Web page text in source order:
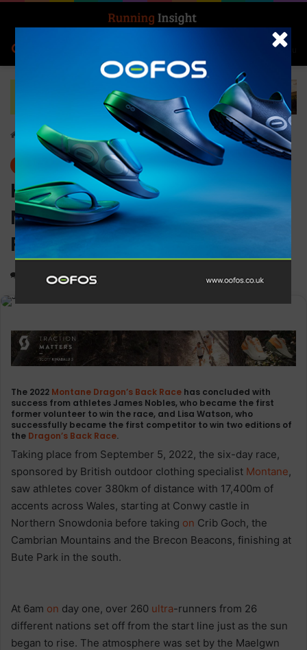
Menu
Home-News
History made at this year’s
Montane Dragon’s Back
Race
1,187 2 minutes read
The 2022 Montane Dragon’s Back Race has concluded with
success from athletes James Nobles, who became the first
former volunteer to win the race, and Lisa Watson, who
successfully became the first competitor to win two editions of
the Dragon’s Back Race.
Taking place from September 5, 2022, the six-day race,
sponsored by British outdoor clothing specialist Montane,
saw athletes cover 380km of distance with 17,400m of
accents across Wales, starting at Conwy castle in
Northern Snowdonia before taking on Crib Goch, the
Cambrian Mountains and the Brecon Beacons, finishing at
Bute Park in the south.
At 6am on day one, over 260 ultra-runners from 26
different nations set off from the start line just as the sun
began to rise. The atmosphere was set by the Maelgwn